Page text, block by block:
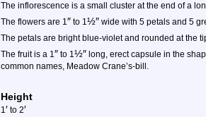
The inflorescence is a small cluster at the end of a
The flowers are 1″ to 1½″ wide with 5 petals and 5
The petals are bright blue-violet and rounded at the
The fruit is a 1″ to 1½″ long, erect capsule in the
common names, Meadow Crane’s-bill.
Height
1′ to 2′